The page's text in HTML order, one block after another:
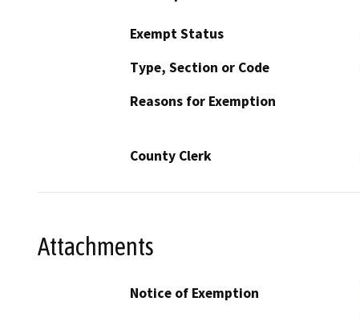
Exempt Status
Type, Section or Code
Reasons for Exemption
County Clerk
Attachments
Notice of Exemption